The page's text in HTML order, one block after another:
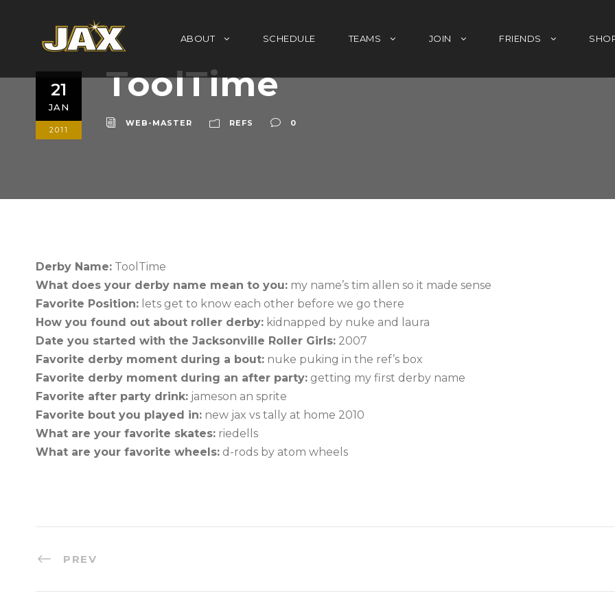
ABOUT SCHEDULE TEAMS JOIN FRIENDS
21
JAN
2011
ToolTime
WEB-MASTER REFS 0
Derby Name: ToolTime
What does your derby name mean to you: my name’s tim allen so it made sense
Favorite Position: lets get to know each other before we go there
How you found out about roller derby: kidnapped by nuke and laura
Date you started with the Jacksonville Roller Girls: 2007
Favorite derby moment during a bout: nuke puking in the ref’s box
Favorite derby moment during an after party: getting my first derby name
Favorite after party drink: jameson an sprite
Favorite bout you played in: new jax vs tally at home 2010
What are your favorite skates: riedells
What are your favorite wheels: d-rods by atom wheels
PREV